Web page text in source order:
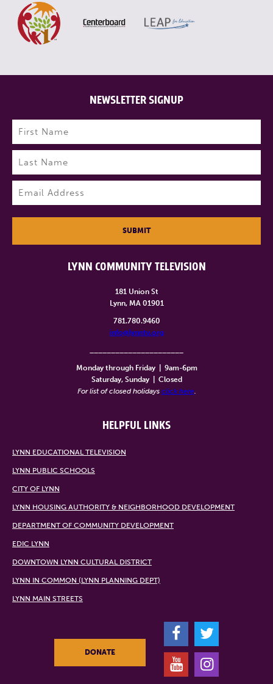
LYNN COMMUNITY TELEVISION
181 Union St
Lynn, MA 01901
781.780.9460
info@lynntv.org
Monday through Friday
9am-6pm
Saturday, Sunday
Closed
For list of closed holidays click here.
HELPFUL LINKS
LYNN EDUCATIONAL TELEVISION
LYNN PUBLIC SCHOOLS
CITY OF LYNN
LYNN HOUSING AUTHORITY & NEIGHBORHOOD DEVELOPMENT
DEPARTMENT OF COMMUNITY DEVELOPMENT
EDIC LYNN
DOWNTOWN LYNN CULTURAL DISTRICT
LYNN IN COMMON (LYNN PLANNING DEPT)
LYNN MAIN STREETS
NEWSLETTER SIGNUP
Name (Required)
First
Last
SUBMIT
DONATE
F
T
Y
I